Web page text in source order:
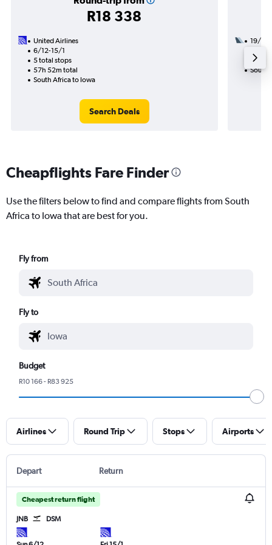
R18 338
United Airlines
6/12-15/1
5 total stops
57h 52m total
South Africa to Iowa
Search Deals
19/11
29h
South
Cheapflights Fare Finder
Use the filters below to find and compare flights from South
Africa to Iowa that are best for you.
Fly from
Fly to
Budget
R10 166 - R83 925
Airlines Round Trip Stops Airports
Depart Return
Cheapest return flight
JNB DSM